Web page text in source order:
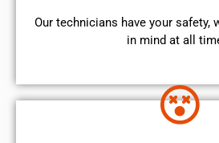
Our technicians have your safety,
in mind at all